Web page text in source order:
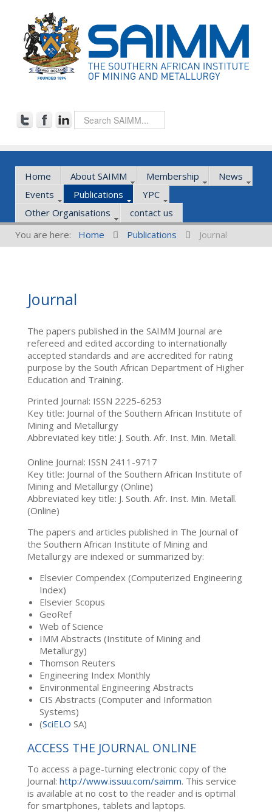
Home About SAIMM Membership
News
Events
Publications
YPC
Other Organisations
contact us
You are here:
Home Publications Journal
Journal
The papers published in the SAIMM Journal are
refereed and edited according to internationally
accepted standards and are accredited for rating
purpose by the South African Department of Higher
Education and Training.
Printed Journal: ISSN 2225-6253
Key title: Journal of the Southern African Institute of
Mining and Metallurgy
Abbreviated key title: J. South. Afr. Inst. Min. Metall.
Online Journal: ISSN 2411-9717
Key title: Journal of the Southern African Institute of
Mining and Metallurgy (Online)
Abbreviated key title: J. South. Afr. Inst. Min. Metall.
(Online)
The papers and articles published in The Journal of
the Southern African Institute of Mining and
Metallurgy are indexed or summarized by:
Elsevier Compendex (Computerized Engineering
Index)
Elsevier Scopus
GeoRef
Web of Science
IMM Abstracts (Institute of Mining and
Metallurgy)
Thomson Reuters
Engineering Index Monthly
Environmental Engineering Abstracts
CIS Abstracts (Computer and Information
Systems)
(SciELO SA)
ACCESS THE JOURNAL ONLINE
To access a page-turning electronic copy of the
Journal: http://www.issuu.com/saimm. This service
is available at no cost to the reader and is optimal
for smartphones, tablets and laptops.